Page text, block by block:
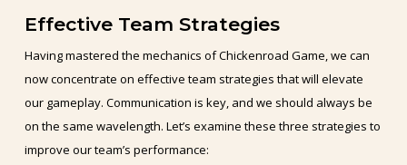
Effective Team Strategies
Having mastered the mechanics of Chickenroad Game, we can
now concentrate on effective team strategies that will elevate
our gameplay. Communication is key, and we should always be
on the same wavelength. Let’s examine these three strategies to
improve our team’s performance: